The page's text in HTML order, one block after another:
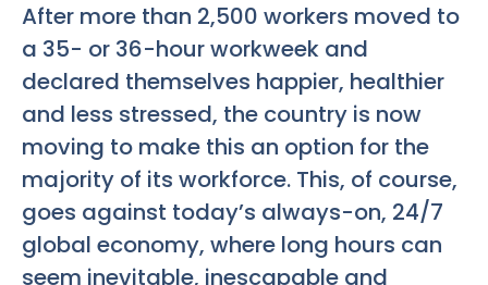
After more than 2,500 workers moved to
a 35- or 36-hour workweek and
declared themselves happier, healthier
and less stressed, the country is now
moving to make this an option for the
majority of its workforce. This, of course,
goes against today’s always-on, 24/7
global economy, where long hours can
seem inevitable, inescapable and